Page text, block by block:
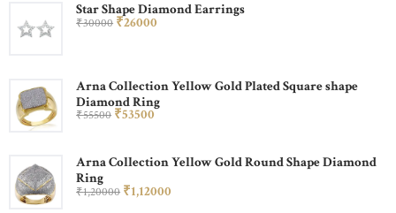
Star Shape Diamond Earrings
₹30000 ₹26000
Arna Collection Yellow Gold Plated Square shape
Diamond Ring
₹55500 ₹53500
Arna Collection Yellow Gold Round Shape Diamond
Ring
₹1,20000 ₹1,12000